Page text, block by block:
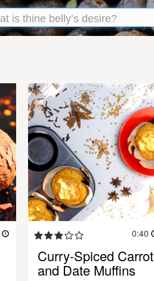
0:40
Curry-Spiced Carrot
and Date Muffins